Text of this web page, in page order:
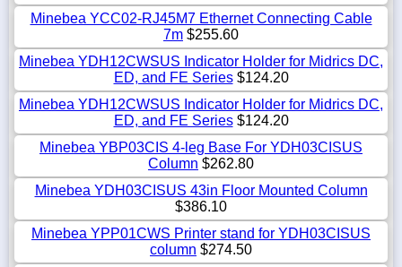
Minebea YCC02-RJ45M7 Ethernet Connecting Cable
7m $255.60
Minebea YDH12CWSUS Indicator Holder for Midrics DC,
ED, and FE Series$124.20
Minebea YDH12CWSUS Indicator Holder for Midrics DC,
ED, and FE Series$124.20
Minebea YBP03CIS 4-leg Base For YDH03CISUS
Column $262.80
Minebea YDH03CISUS 43in Floor Mounted Column
$386.10
Minebea YPP01CWS Printer stand for YDH03CISUS
column $274.50